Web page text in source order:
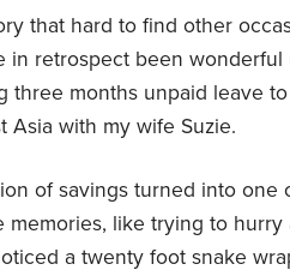
that hard to find other
in retrospect been wonderful
three months unpaid leave
Asia with my wife Suzie.
of savings turned into one
memories, like trying to
a twenty foot snake